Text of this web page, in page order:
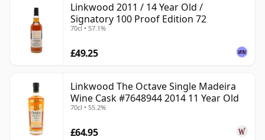
Linkwood 2011 / 14 Year Old /
Signatory 100 Proof Edition 72
70cl • 57.1%
£49.25
Linkwood The Octave Single Madeira
Wine Cask #7648944 2014 11 Year Old
70cl • 55.2%
£64.95